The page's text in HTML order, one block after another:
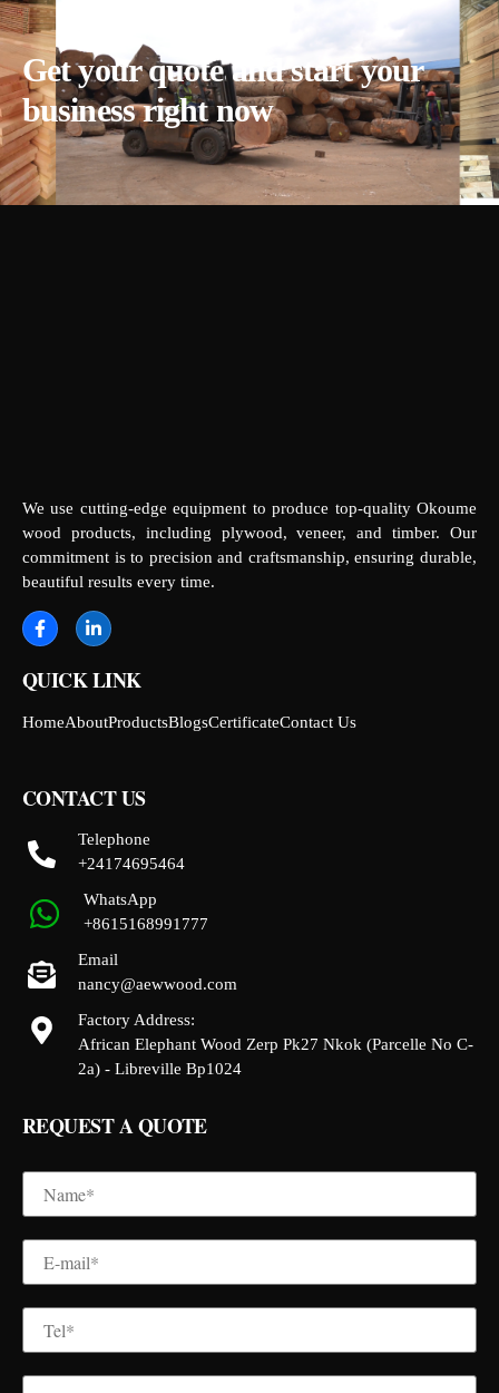
Get your quote and start your
business right now
We use cutting-edge equipment to produce top-quality Okoume
wood products, including plywood, veneer, and timber. Our
commitment is to precision and craftsmanship, ensuring durable,
beautiful results every time.
QUICK LINK
HomeAboutProductsBlogsCertificateContact Us
CONTACT US
Telephone
+24174695464
WhatsApp
+8615168991777
Email
nancy@aewwood.com
Factory Address:
African Elephant Wood Zerp Pk27 Nkok (Parcelle No C-
2a) - Libreville Bp1024
REQUEST A QUOTE